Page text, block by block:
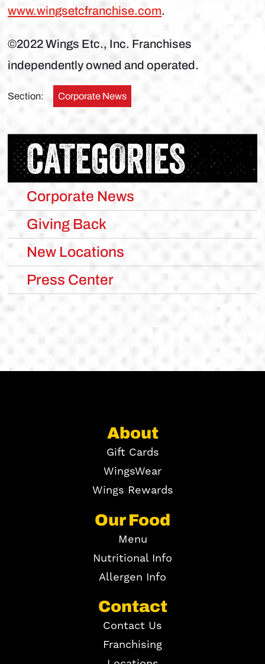
www.wingsetcfranchise.com.
©2022 Wings Etc., Inc. Franchises
independently owned and operated.
Section: Corporate News
CATEGORIES
Corporate News
Giving Back
New Locations
Press Center
About
Gift Cards
WingsWear
Wings Rewards
Our Food
Menu
Nutritional Info
Allergen Info
Contact
Contact Us
Franchising